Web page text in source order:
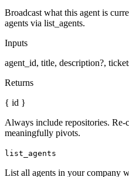
Broadcast what this agent is
agents via list_agents.
Inputs
agent_id, title, description?,
Returns
{ id }
Always include repositories. Re-
meaningfully pivots.
list_agents
List all agents in your company